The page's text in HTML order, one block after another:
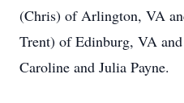
(Chris) of Arlington, VA
Trent) of Edinburg, VA
Caroline and Julia Payne.